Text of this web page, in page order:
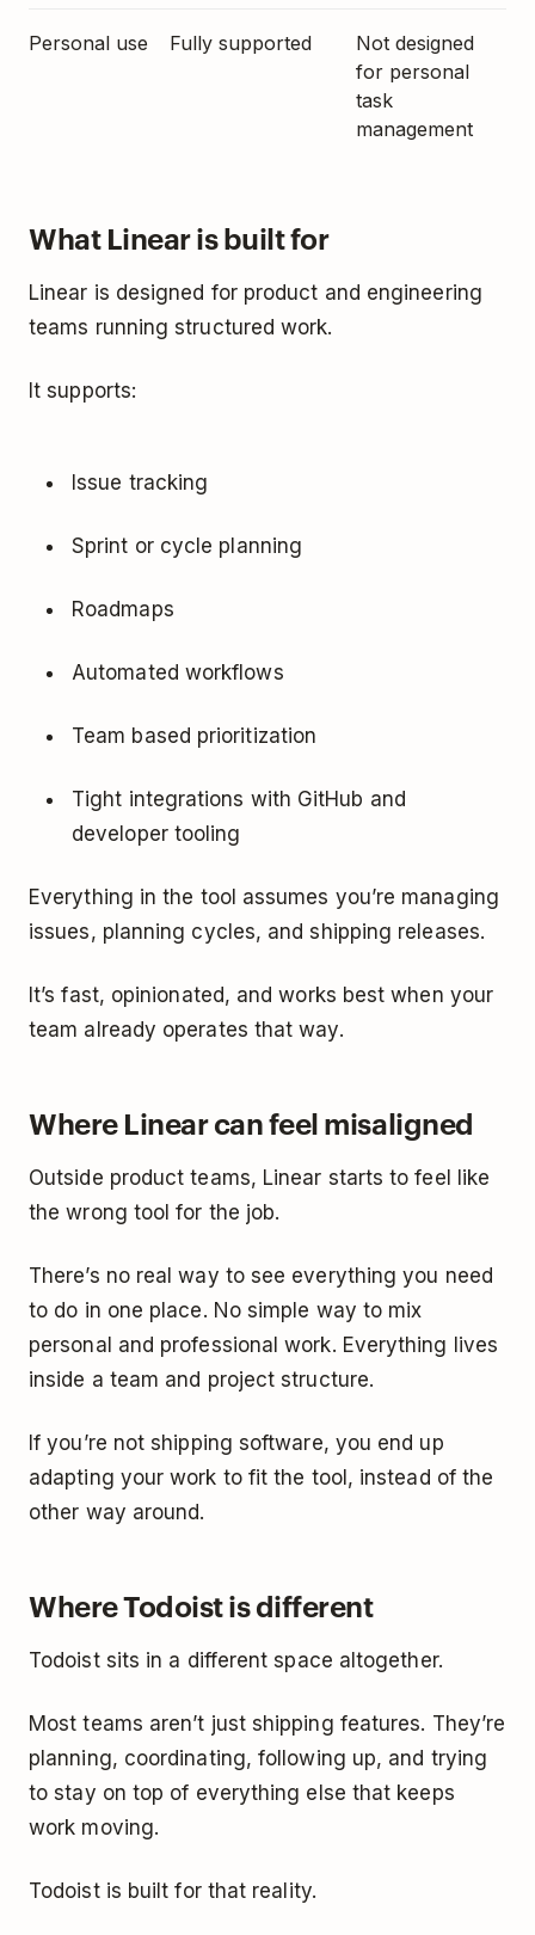
Personal use Fully supported
Not designed
for personal
task
management
What Linear is built for
Linear is designed for product and engineering
teams running structured work.
It supports:
Issue tracking
Sprint or cycle planning
Roadmaps
Automated workflows
Team based prioritization
Tight integrations with GitHub and
developer tooling
Everything in the tool assumes you’re managing
issues, planning cycles, and shipping releases.
It’s fast, opinionated, and works best when your
team already operates that way.
Where Linear can feel misaligned
Outside product teams, Linear starts to feel like
the wrong tool for the job.
There’s no real way to see everything you need
to do in one place. No simple way to mix
personal and professional work. Everything lives
inside a team and project structure.
If you’re not shipping software, you end up
adapting your work to fit the tool, instead of the
other way around.
Where Todoist is different
Todoist sits in a different space altogether.
Most teams aren’t just shipping features. They’re
planning, coordinating, following up, and trying
to stay on top of everything else that keeps
work moving.
Todoist is built for that reality.